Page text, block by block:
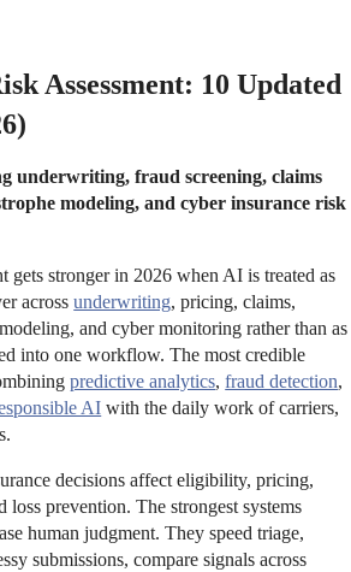
Assessment: 10 Updated
underwriting, fraud screening, claims
modeling, and cyber insurance risk
gets stronger in 2026 when AI is treated as
acrossunderwriting, pricing, claims,
and cyber monitoring rather than as
into one workflow. The most credible
predictive analytics,fraud detection,
AI with the daily work of carriers,
decisions affect eligibility, pricing,
loss prevention. The strongest systems
human judgment. They speed triage,
submissions, compare signals across